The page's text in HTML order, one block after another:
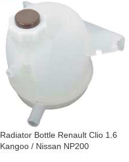
Radiator Bottle Renault Clio 1.6
Kangoo / Nissan NP200